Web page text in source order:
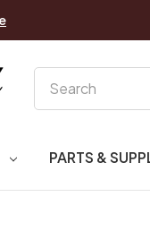
PARTS &